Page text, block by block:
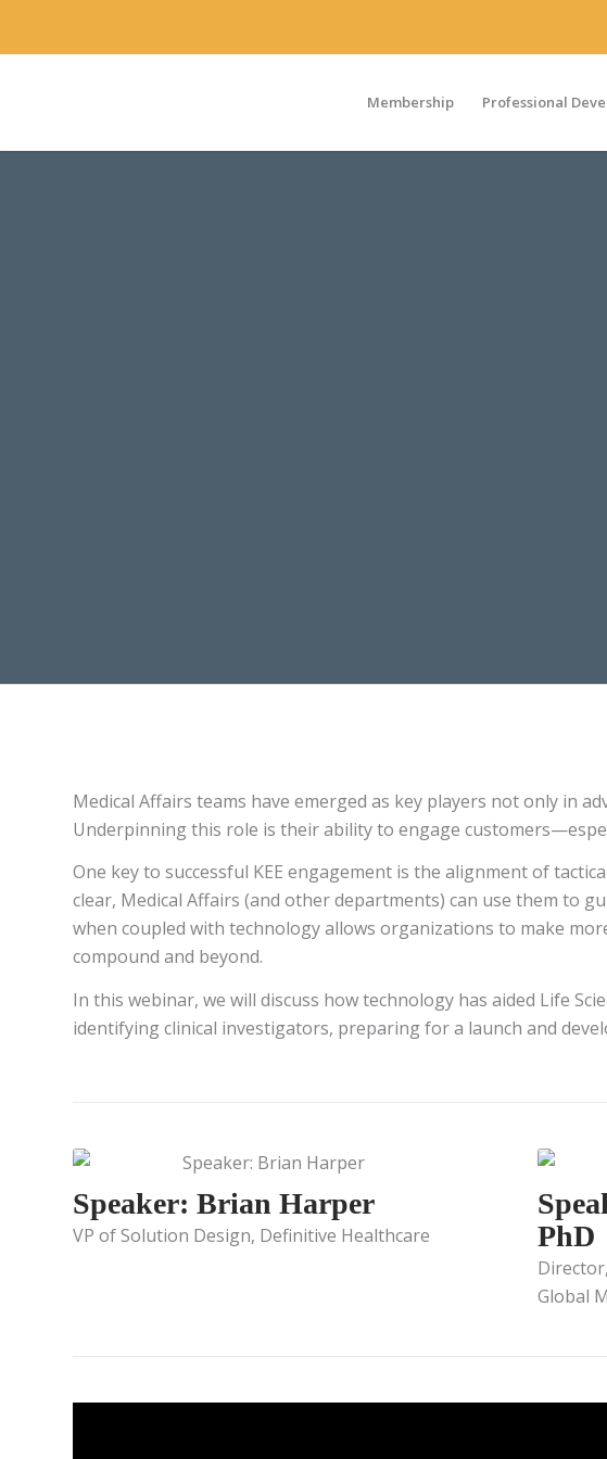
Membership Professional
Medical Affairs teams have emerged as key players not only in
Underpinning this role is their ability to engage
One key to successful KEE engagement is the alignment of
clear, Medical Affairs (and other departments) can use them to
when coupled with technology allows organizations to make
compound and beyond.
In this webinar, we will discuss how technology has aided Life
identifying clinical investigators, preparing for a launch and
Speaker: Brian Harper
VP of Solution Design, Definitive Healthcare
PhD
Global